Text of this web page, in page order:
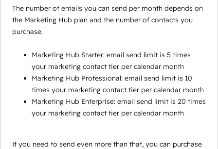
The number of emails you can send per month depends on
the Marketing Hub plan and the number of contacts you
purchase.
Marketing Hub Starter: email send limit is 5 times
your marketing contact tier per calendar month
Marketing Hub Professional: email send limit is 10
times your marketing contact tier per calendar month
Marketing Hub Enterprise: email send limit is 20 times
your marketing contact tier per calendar month
If you need to send even more than that, you can purchase